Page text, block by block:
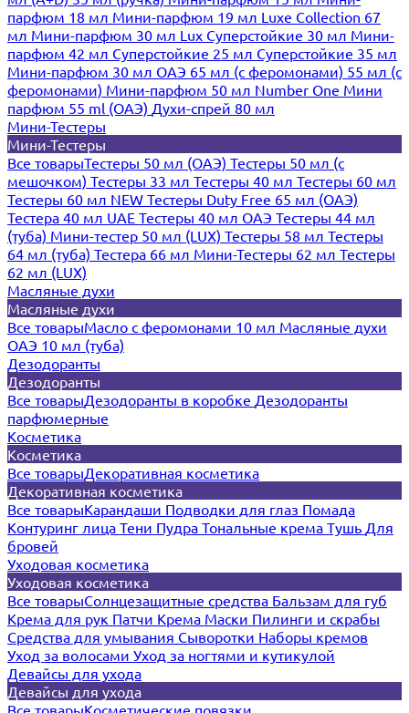
парфюм 18 мл Мини-парфюм 19 мл Luxe Collection 67
мл Мини-парфюм 30 мл Lux Суперстойкие 30 мл Мини-
парфюм 42 мл Суперстойкие 25 мл Суперстойкие 35 мл
Мини-парфюм 30 мл ОАЭ 65 мл (с феромонами) 55 мл (с
феромонами) Мини-парфюм 50 мл Number One Мини
парфюм 55 ml (ОАЭ) Духи-спрей 80 мл
Мини-Тестеры
Мини-Тестеры
Все товарыТестеры 50 мл (ОАЭ) Тестеры 50 мл (с
мешочком) Тестеры 33 мл Тестеры 40 мл Тестеры 60 мл
Тестеры 60 мл NEW Тестеры Duty Free 65 мл (ОАЭ)
Тестера 40 мл UAE Тестеры 40 мл ОАЭ Тестеры 44 мл
(туба) Мини-тестер 50 мл (LUX) Тестеры 58 мл Тестеры
64 мл (туба) Тестера 66 мл Мини-Тестеры 62 мл Тестеры
62 мл (LUX)
Масляные духи
Масляные духи
Все товарыМасло с феромонами 10 мл Масляные духи
ОАЭ 10 мл (туба)
Дезодоранты
Дезодоранты
Все товарыДезодоранты в коробке Дезодоранты
парфюмерные
Косметика
Косметика
Все товарыДекоративная косметика
Декоративная косметика
Все товарыКарандаши Подводки для глаз Помада
Контуринг лица Тени Пудра Тональные крема Тушь Для
бровей
Уходовая косметика
Уходовая косметика
Все товарыСолнцезащитные средства Бальзам для губ
Крема для рук Патчи Крема Маски Пилинги и скрабы
Средства для умывания Сыворотки Наборы кремов
Уход за волосами Уход за ногтями и кутикулой
Девайсы для ухода
Девайсы для ухода
Все товарыКосметические повязки